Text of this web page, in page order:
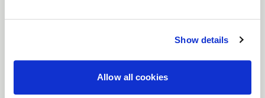
Show details
Allow all cookies
their style and are suitable for both the front and